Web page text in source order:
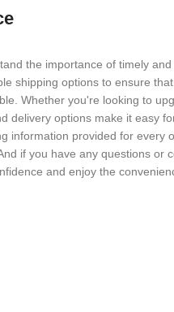
the importance of timely
shipping options to ensure
Whether you're looking to
delivery options make it easy
information provided for every
if you have any questions or
and enjoy the